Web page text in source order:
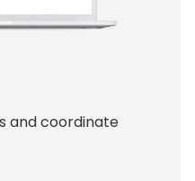
and coordinate